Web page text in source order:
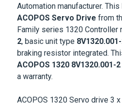
Automation manufacturer. This
ACOPOS Servo Drive from
Family series 1320 Controller
2, basic unit type
braking resistor integrated.
ACOPOS 1320 8V1320.001-2
a warranty.
ACOPOS 1320 Servo drive 3